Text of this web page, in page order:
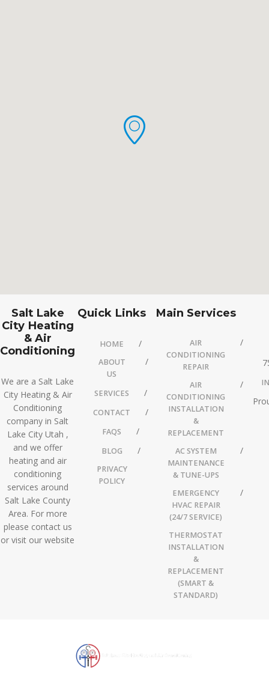
Salt Lake
City Heating
& Air
Conditioning
We are a Salt Lake
City Heating & Air
Conditioning
company in Salt
Lake City Utah ,
and we offer
heating and air
conditioning
services around
Salt Lake County
Area. For more
please contact us
or visit our website
Quick Links
HOME
ABOUT
US
SERVICES
CONTACT
FAQS
BLOG
PRIVACY
POLICY
Main Services
AIR
CONDITIONING
REPAIR
AIR
CONDITIONING
INSTALLATION
&
REPLACEMENT
AC SYSTEM
MAINTENANCE
& TUNE-UPS
EMERGENCY
HVAC REPAIR
(24/7 SERVICE)
THERMOSTAT
INSTALLATION
&
REPLACEMENT
(SMART &
STANDARD)